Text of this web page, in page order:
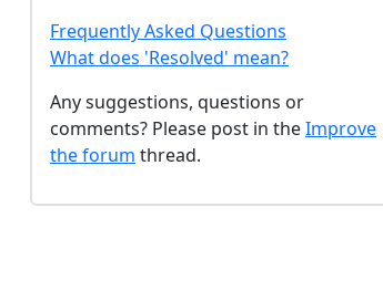
Frequently Asked Questions
What does 'Resolved' mean?
Any suggestions, questions or
comments? Please post in theImprove
the forum thread.